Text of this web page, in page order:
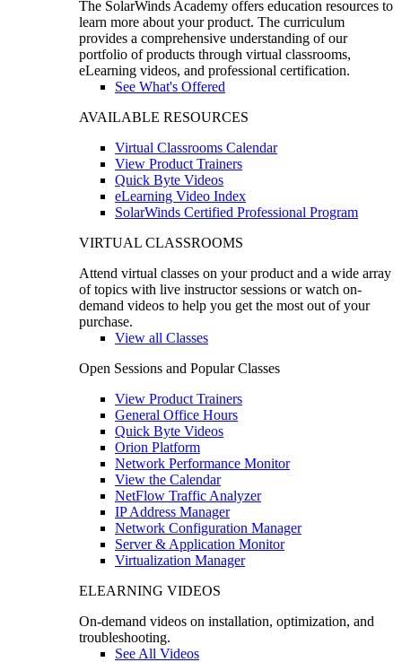
The SolarWinds Academy offers education resources to
learn more about your product. The curriculum
provides a comprehensive understanding of our
portfolio of products through virtual classrooms,
eLearning videos, and professional certification.
See What's Offered
AVAILABLE RESOURCES
Virtual Classrooms Calendar
View Product Trainers
Quick Byte Videos
eLearning Video Index
SolarWinds Certified Professional Program
VIRTUAL CLASSROOMS
Attend virtual classes on your product and a wide array
of topics with live instructor sessions or watch on-
demand videos to help you get the most out of your
purchase.
View all Classes
Open Sessions and Popular Classes
View Product Trainers
General Office Hours
Quick Byte Videos
Orion Platform
Network Performance Monitor
View the Calendar
NetFlow Traffic Analyzer
IP Address Manager
Network Configuration Manager
Server & Application Monitor
Virtualization Manager
ELEARNING VIDEOS
On-demand videos on installation, optimization, and
troubleshooting.
See All Videos